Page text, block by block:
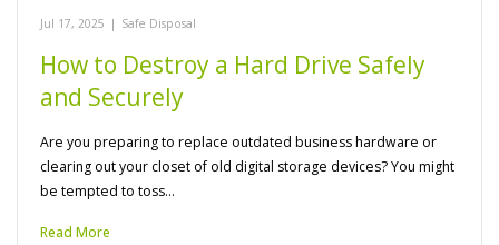
Jul 17, 2025 | Safe Disposal
How to Destroy a Hard Drive Safely
and Securely
Are you preparing to replace outdated business hardware or
clearing out your closet of old digital storage devices? You might
be tempted to toss…
Read More